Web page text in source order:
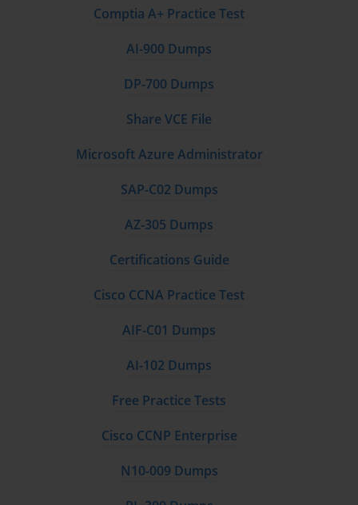
Comptia A+ Practice Test
AI-900 Dumps
DP-700 Dumps
Share VCE File
Microsoft Azure Administrator
SAP-C02 Dumps
AZ-305 Dumps
Certifications Guide
Cisco CCNA Practice Test
AIF-C01 Dumps
AI-102 Dumps
Free Practice Tests
Cisco CCNP Enterprise
N10-009 Dumps